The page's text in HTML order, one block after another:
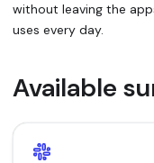
without leaving the
uses every day.
Available